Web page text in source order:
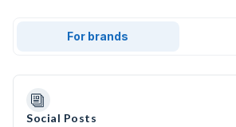
For brands
Social Posts